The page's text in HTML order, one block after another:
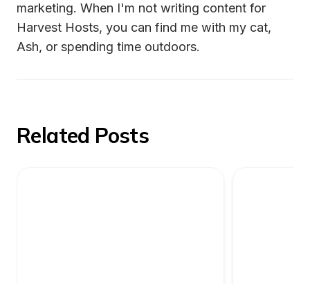
marketing. When I'm not writing content for
Harvest Hosts, you can find me with my cat,
Ash, or spending time outdoors.
Related Posts